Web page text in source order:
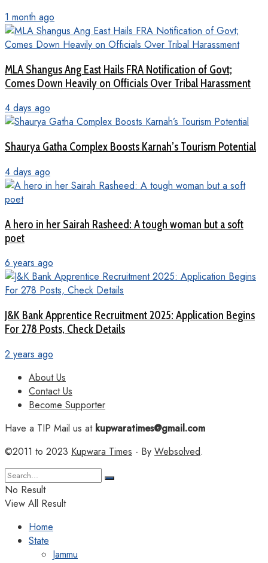
1 month ago
MLA Shangus Ang East Hails FRA Notification of Govt;
Comes Down Heavily on Officials Over Tribal Harassment
4 days ago
Shaurya Gatha Complex Boosts Karnah’s Tourism Potential
4 days ago
A hero in her Sairah Rasheed: A tough woman but a soft
poet
6 years ago
J&K Bank Apprentice Recruitment 2025: Application Begins
For 278 Posts, Check Details
2 years ago
About Us
Contact Us
Become Supporter
Have a TIP Mail us atkupwaratimes@gmail.com
©2011 to 2023 Kupwara Times - By Websolved.
No Result
View All Result
Home
State
Jammu